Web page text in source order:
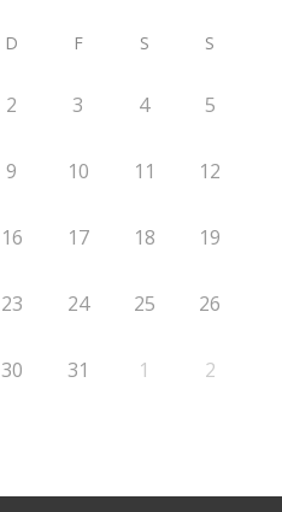
D F S S
2 3 4 5
9 10 11 12
16 17 18 19
23 24 25 26
30 31 1 2